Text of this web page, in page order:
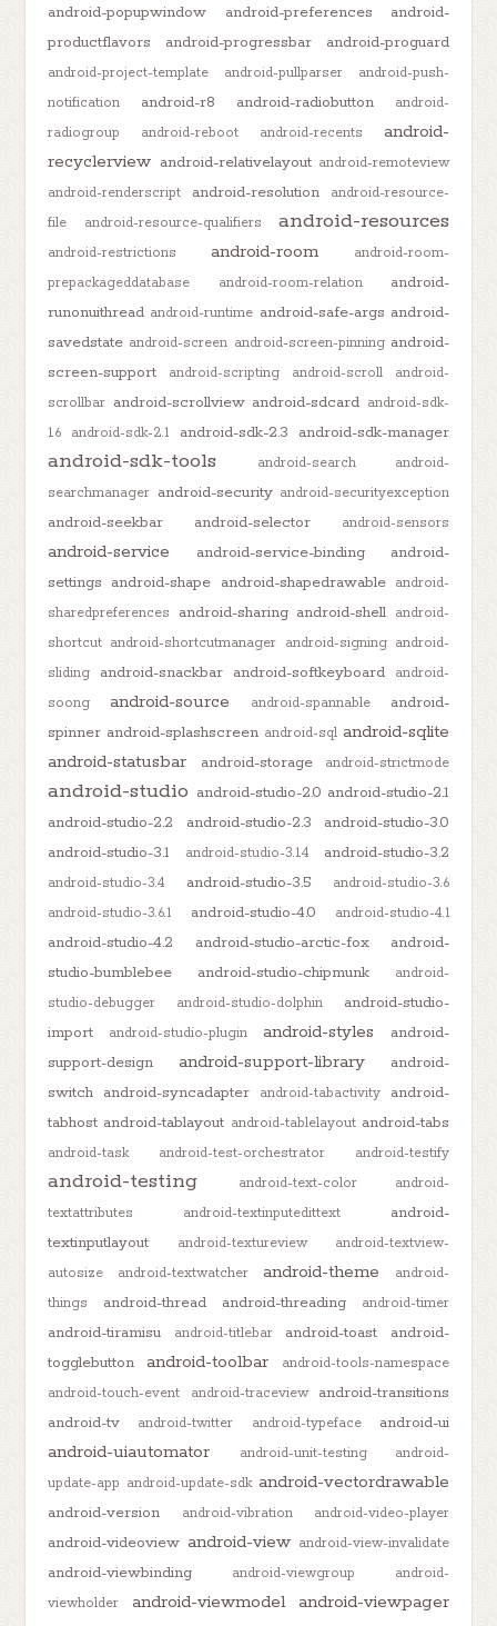
android-popupwindow android-preferences
android-
productflavors
android-progressbar android-proguard
android-project-template android-pullparser
android-push-
notification
android-r8 android-radiobutton
android-
radiogroup
android-reboot android-recents
android-
recyclerview android-relativelayout android-remoteview
android-renderscript
android-resolution
android-resource-
file
android-resource-qualifiers android-resources
android-restrictions android-room
android-room-
prepackageddatabase
android-room-relation
android-
runonuithread android-runtime android-safe-args android-
savedstate android-screen android-screen-pinning android-
screen-support
android-scripting android-scroll
android-
scrollbar android-scrollview android-sdcard android-sdk-
1.6
android-sdk-2.1 android-sdk-2.3 android-sdk-manager
android-sdk-tools android-search
android-
searchmanager android-security android-securityexception
android-seekbar android-selector android-sensors
android-service android-service-binding
android-
settings android-shape android-shapedrawable
android-
sharedpreferences
android-sharing android-shell android-
shortcut android-shortcutmanager android-signing android-
sliding
android-snackbar android-softkeyboard
android-
soong
android-source android-spannable
android-
spinner android-splashscreen android-sql android-sqlite
android-statusbar
android-storage android-strictmode
android-studio android-studio-2.0 android-studio-2.1
android-studio-2.2
android-studio-2.3
android-studio-3.0
android-studio-3.1
android-studio-3.1.4 android-studio-3.2
android-studio-3.4 android-studio-3.5
android-studio-3.6
android-studio-3.6.1
android-studio-4.0 android-studio-4.1
android-studio-4.2 android-studio-arctic-fox
android-
studio-bumblebee
android-studio-chipmunk
android-
studio-debugger
android-studio-dolphin
android-studio-
import
android-studio-plugin android-styles
android-
support-design
android-support-library
android-
switch android-syncadapter android-tabactivity
android-
tabhost android-tablayout android-tablelayout android-tabs
android-task android-test-orchestrator android-testify
android-testing android-text-color
android-
textattributes
android-textinputedittext
android-
textinputlayout
android-textureview
android-textview-
autosize
android-textwatcher android-theme
android-
things
android-thread android-threading android-timer
android-tiramisu android-titlebar android-toast
android-
togglebutton
android-toolbar
android-tools-namespace
android-touch-event
android-traceview
android-transitions
android-tv
android-twitter android-typeface android-ui
android-uiautomator android-unit-testing
android-
update-app android-update-sdk android-vectordrawable
android-version android-vibration android-video-player
android-videoview android-view android-view-invalidate
android-viewbinding android-viewgroup
android-
viewholder
android-viewmodel android-viewpager